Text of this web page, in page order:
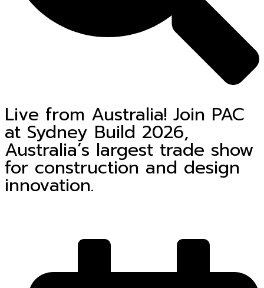
Live from Australia! Join PAC
at Sydney Build 2026,
Australia’s largest trade show
for construction and design
innovation.